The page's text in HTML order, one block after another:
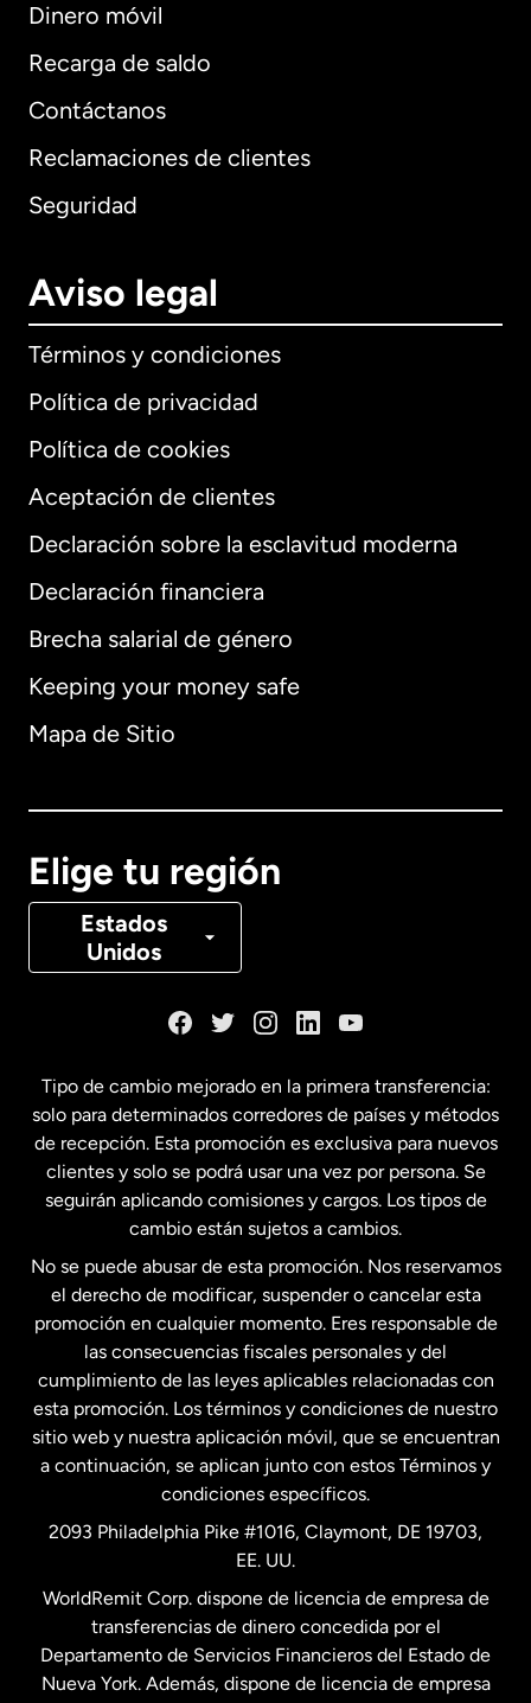
Dinero móvil
Recarga de saldo
Contáctanos
Reclamaciones de clientes
Seguridad
Aviso legal
Términos y condiciones
Política de privacidad
Política de cookies
Aceptación de clientes
Declaración sobre la esclavitud moderna
Declaración financiera
Brecha salarial de género
Keeping your money safe
Mapa de Sitio
Elige tu región
Estados
Unidos
Internacional English
Alemania
Canadá Français
Estados Unidos English
Estados Unidos Español
Francia
Malasia
Nueva Zelanda
Países Bajos
Suecia
Tipo de cambio mejorado en la primera transferencia:
solo para determinados corredores de países y métodos
de recepción. Esta promoción es exclusiva para nuevos
clientes y solo se podrá usar una vez por persona. Se
seguirán aplicando comisiones y cargos. Los tipos de
cambio están sujetos a cambios.
No se puede abusar de esta promoción. Nos reservamos
el derecho de modificar, suspender o cancelar esta
promoción en cualquier momento. Eres responsable de
las consecuencias fiscales personales y del
cumplimiento de las leyes aplicables relacionadas con
esta promoción. Los términos y condiciones de nuestro
sitio web y nuestra aplicación móvil, que se encuentran
a continuación, se aplican junto con estos Términos y
condiciones específicos.
2093 Philadelphia Pike #1016, Claymont, DE 19703,
EE. UU.
WorldRemit Corp. dispone de licencia de empresa de
transferencias de dinero concedida por el
Departamento de Servicios Financieros del Estado de
Nueva York. Además, dispone de licencia de empresa